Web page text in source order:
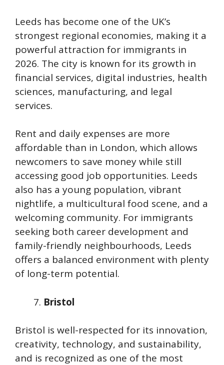
Leeds has become one of the UK’s
strongest regional economies, making it a
powerful attraction for immigrants in
2026. The city is known for its growth in
financial services, digital industries, health
sciences, manufacturing, and legal
services.
Rent and daily expenses are more
affordable than in London, which allows
newcomers to save money while still
accessing good job opportunities. Leeds
also has a young population, vibrant
nightlife, a multicultural food scene, and a
welcoming community. For immigrants
seeking both career development and
family-friendly neighbourhoods, Leeds
offers a balanced environment with plenty
of long-term potential.
Bristol
Bristol is well-respected for its innovation,
creativity, technology, and sustainability,
and is recognized as one of the most